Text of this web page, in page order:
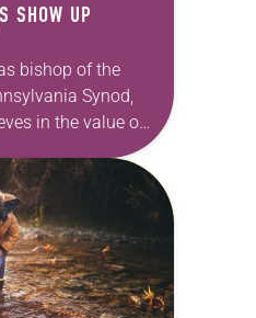
SHOW UP
bishop of the
Synod,
in the value of
moves through
Christ….